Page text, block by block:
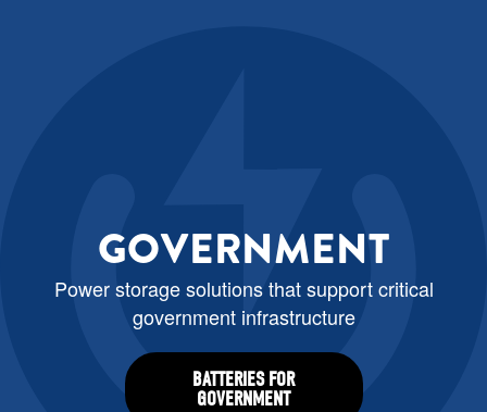
GOVERNMENT
Power storage solutions that support critical
government infrastructure
BATTERIES FOR
GOVERNMENT